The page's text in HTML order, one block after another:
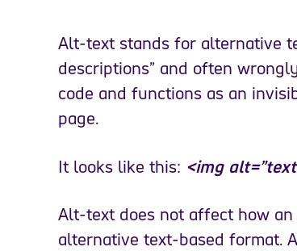
Alt-text stands for alternative
descriptions” and often
code and functions as an
page.
It looks like this: <img
Alt-text does not affect how
alternative text-based format.